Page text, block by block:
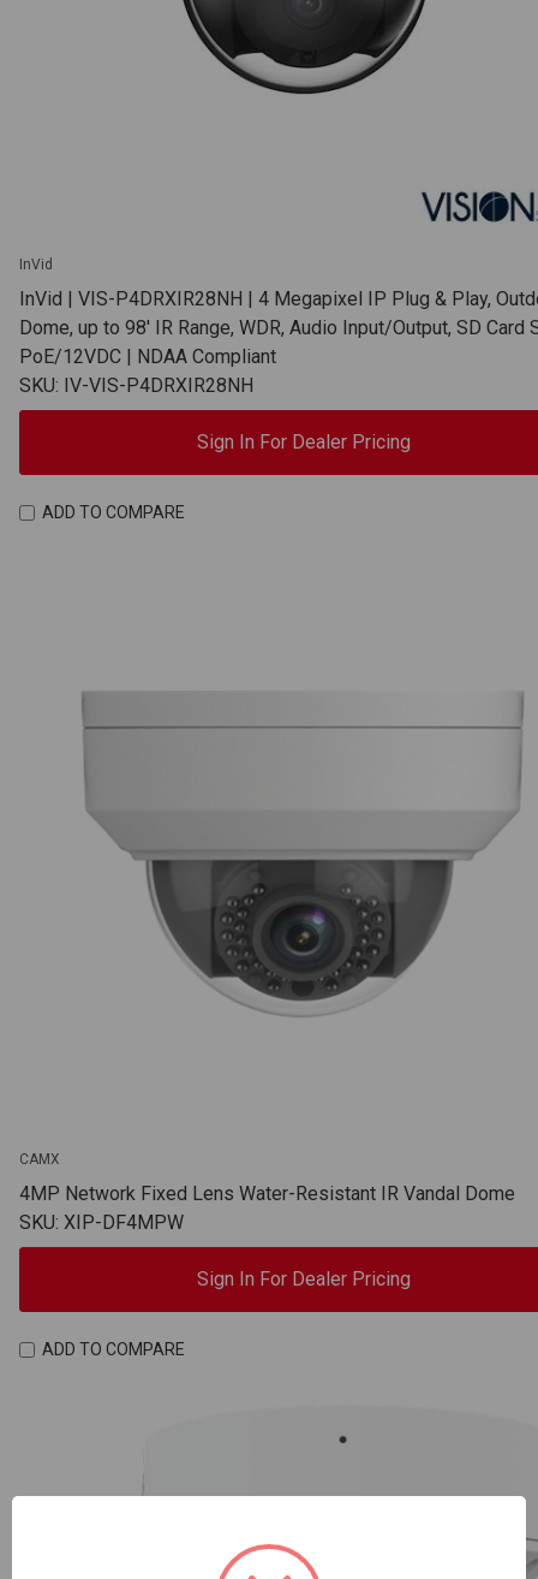
InVid
InVid | VIS-P4DRXIR28NH | 4 Megapixel IP Plug & Play,
Dome, up to 98' IR Range, WDR, Audio Input/Output, SD Card
PoE/12VDC | NDAA Compliant
SKU: IV-VIS-P4DRXIR28NH
Sign In For Dealer Pricing
ADD TO COMPARE
CAMX
4MP Network Fixed Lens Water-Resistant IR Vandal Dome
SKU: XIP-DF4MPW
Sign In For Dealer Pricing
ADD TO COMPARE